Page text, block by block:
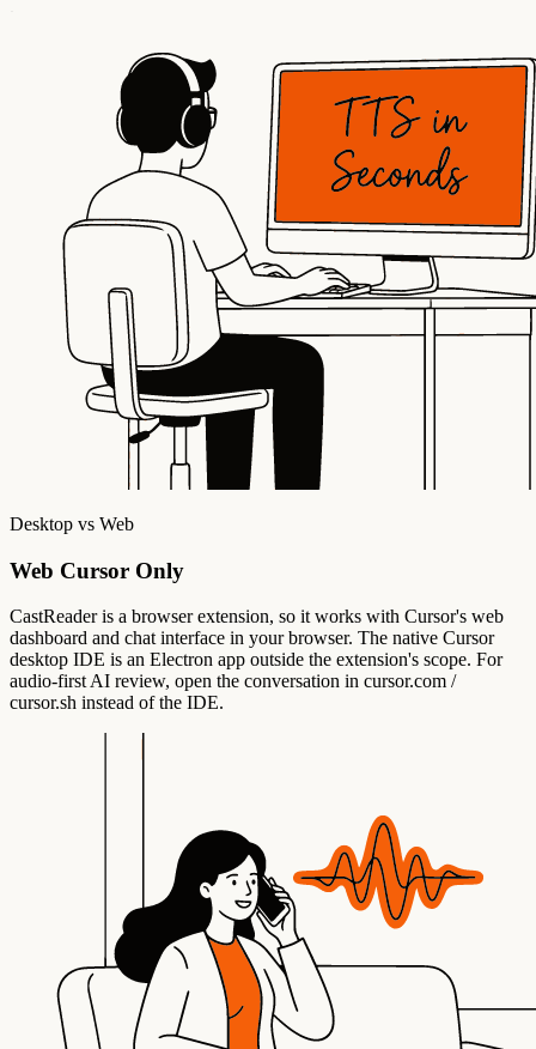
Desktop vs Web
Web Cursor Only
CastReader is a browser extension, so it works with Cursor's web
dashboard and chat interface in your browser. The native Cursor
desktop IDE is an Electron app outside the extension's scope. For
audio-first AI review, open the conversation in cursor.com /
cursor.sh instead of the IDE.